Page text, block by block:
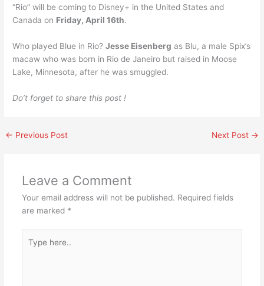
“Rio” will be coming to Disney+ in the United States and
Canada on Friday, April 16th.
Who played Blue in Rio?Jesse Eisenberg as Blu, a male Spix’s
macaw who was born in Rio de Janeiro but raised in Moose
Lake, Minnesota, after he was smuggled.
Do’t forget to share this post !
← Previous Post Next Post →
Leave a Comment
Your email address will not be published. Required fields
are marked *
here..